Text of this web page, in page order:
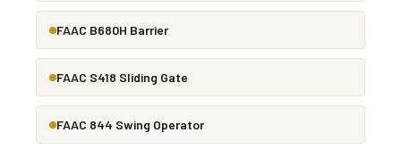
FAAC B680H Barrier
FAAC S418 Sliding Gate
FAAC 844 Swing Operator